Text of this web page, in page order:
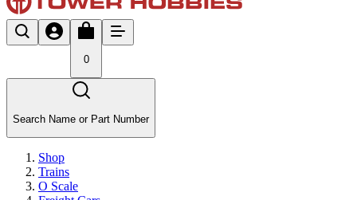
0
Search Name or Part Number
Shop
Trains
O Scale